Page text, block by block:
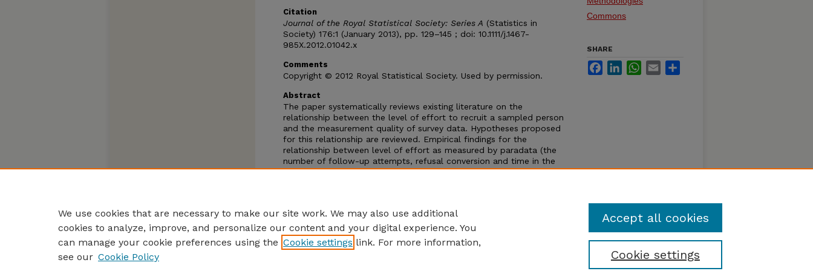
Citation
Journal of the Royal Statistical Society: Series A (Statistics in
Society) 176:1 (January 2013), pp. 129–145 ; doi: 10.1111/j.1467-
985X.2012.01042.x
Comments
Copyright © 2012 Royal Statistical Society. Used by permission.
Abstract
The paper systematically reviews existing literature on the
relationship between the level of effort to recruit a sampled person
and the measurement quality of survey data. Hypotheses proposed
for this relationship are reviewed. Empirical findings for the
relationship between level of effort as measured by paradata (the
number of follow-up attempts, refusal conversion and time in the
field) and question-specific item non-response rates, aggregate
Commons
SHARE
FacebookLinkedInWhatsApp
Email
We use cookies that are necessary to make our site work. We may also use additional
cookies to analyze, improve, and personalize our content and your digital experience. You
can manage your cookie preferences using the Cookie settings link. For more information,
see our Cookie Policy Cookie settings
Accept all cookies